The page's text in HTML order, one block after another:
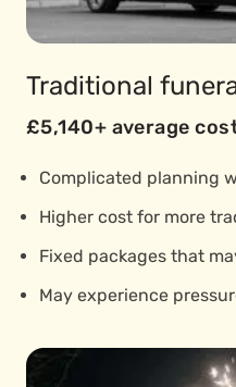
Traditional
£5,140+ average
Complicated planning
Higher cost for more
Fixed packages that
May experience